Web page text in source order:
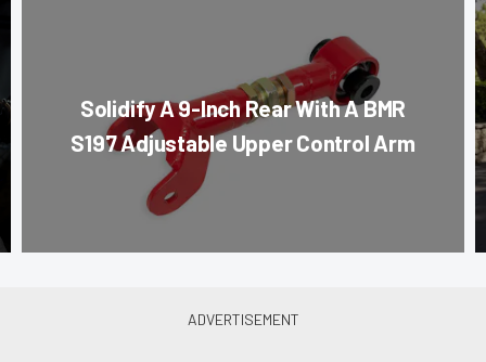
Solidify A 9-Inch Rear With A BMR
S197 Adjustable Upper Control Arm